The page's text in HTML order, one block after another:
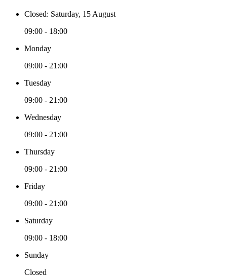
Closed: Saturday, 15 August
09:00 - 18:00
Monday
09:00 - 21:00
Tuesday
09:00 - 21:00
Wednesday
09:00 - 21:00
Thursday
09:00 - 21:00
Friday
09:00 - 21:00
Saturday
09:00 - 18:00
Sunday
Closed